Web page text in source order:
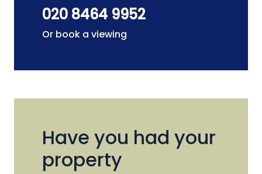
020 8464 9952
Or book a viewing
Have you had your
property